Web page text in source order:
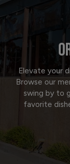
Elevate your
Browse our
swing by to
favorite